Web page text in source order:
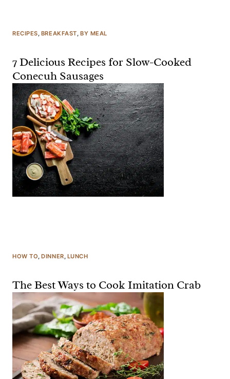
RECIPES, BREAKFAST, BY MEAL
7 Delicious Recipes for Slow-Cooked
Conecuh Sausages
HOW TO, DINNER, LUNCH
The Best Ways to Cook Imitation Crab